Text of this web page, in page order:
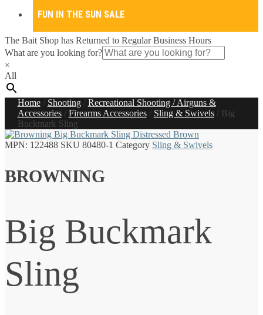
FUN IN THE SUN SALE
The Bait Shop has Returned to Regular Business Hours
What are you looking for?
×
All
Home/ Shooting/ Recreational Shooting / Airguns &
Accessories/ Firearms Accessories/ Sling & Swivels/ Big
Buckmark Sling
MPN: 122488 SKU 80480-1 Category Sling & Swivels
BROWNING
Big Buckmark
Sling